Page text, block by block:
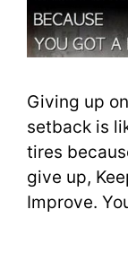
Giving up
setback is
tires
give up,
Improve.